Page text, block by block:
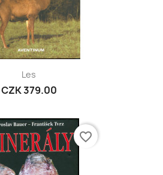
Les
CZK 379.00
favorite_border